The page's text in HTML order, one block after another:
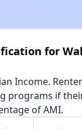
for
Income.
programs if
of AMI.